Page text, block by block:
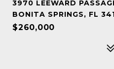
3970 LEEWARD
BONITA SPRINGS, FL
$260,000